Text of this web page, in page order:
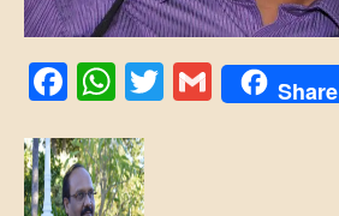
Facebook
WhatsApp
Twitter
Gmail
Share